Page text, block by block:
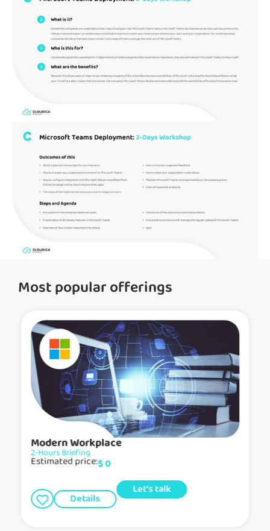
Most popular offerings
Modern Workplace
2-Hours Briefing
Estimated price:$0
Details
Let's talk